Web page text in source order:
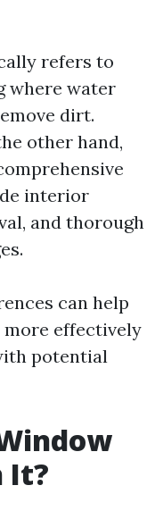
refers to
where water
dirt.
other hand,
interior
and thorough
can help
effectively
potential
It?